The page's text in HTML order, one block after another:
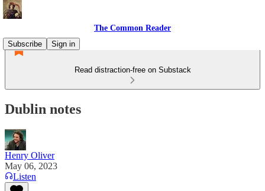
The Common Reader
Subscribe
Sign in
Read distraction-free on Substack
Dublin notes
Henry Oliver
May 06, 2023
Listen